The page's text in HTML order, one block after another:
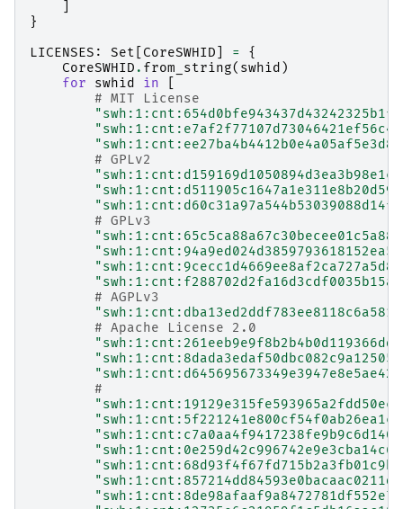
}
LICENSES : Set CoreSWHID =
{
CoreSWHID . from_string( swhid )
for
swhid in
# MIT License
# GPLv2
# GPLv3
# AGPLv3
# Apache License 2.0
#